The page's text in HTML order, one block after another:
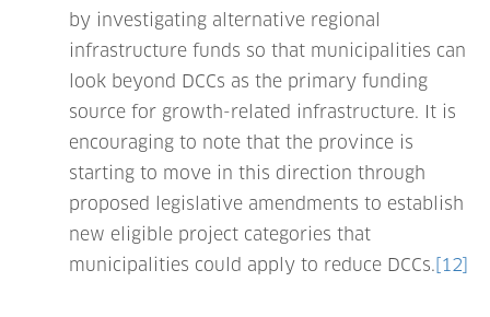
by investigating alternative regional
infrastructure funds so that municipalities can
look beyond DCCs as the primary funding
source for growth-related infrastructure. It is
encouraging to note that the province is
starting to move in this direction through
proposed legislative amendments to establish
new eligible project categories that
municipalities could apply to reduce DCCs. [12]